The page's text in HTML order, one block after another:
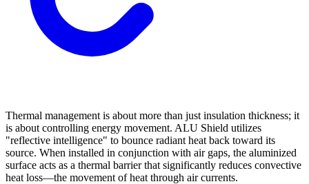
Thermal management is about more than just insulation thickness; it
is about controlling energy movement. ALU Shield utilizes
"reflective intelligence" to bounce radiant heat back toward its
source. When installed in conjunction with air gaps, the aluminized
surface acts as a thermal barrier that significantly reduces convective
heat loss—the movement of heat through air currents.